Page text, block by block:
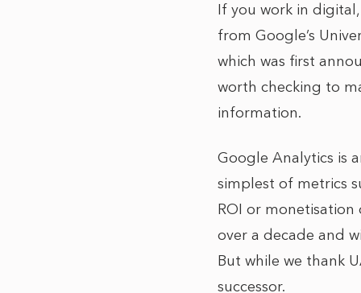
If you work in
from Google’s
which was first
worth checking to
information.
Google Analytics is
simplest of metrics
ROI or
over a decade and
But while we thank
successor.